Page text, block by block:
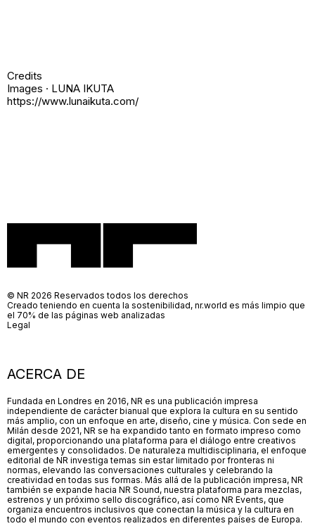
Credits
Images · LUNA IKUTA
https://www.lunaikuta.com/
ACERCA DE
Fundada en Londres en 2016, NR es una publicación impresa
independiente de carácter bianual que explora la cultura en su sentido
más amplio, con un enfoque en arte, diseño, cine y música. Con sede en
Milán desde 2021, NR se ha expandido tanto en formato impreso como
digital, proporcionando una plataforma para el diálogo entre creativos
emergentes y consolidados. De naturaleza multidisciplinaria, el enfoque
editorial de NR investiga temas sin estar limitado por fronteras ni
normas, elevando las conversaciones culturales y celebrando la
creatividad en todas sus formas. Más allá de la publicación impresa, NR
también se expande hacia NR Sound, nuestra plataforma para mezclas,
estrenos y un próximo sello discográfico, así como NR Events, que
organiza encuentros inclusivos que conectan la música y la cultura en
todo el mundo con eventos realizados en diferentes países de Europa.
© NR 2026 Reservados todos los derechos
Creado teniendo en cuenta la sostenibilidad, nr.world es más limpio que
el 70% de las páginas web analizadas
Legal